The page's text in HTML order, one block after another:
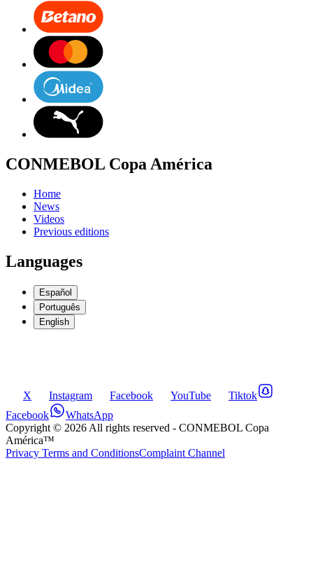
CONMEBOL Copa América
Home
News
Videos
Previous editions
Languages
Español
Português
English
X Instagram Facebook YouTube
Tiktok
Facebook
WhatsApp
Copyright © 2026 All rights reserved - CONMEBOL Copa
América™
Privacy Terms and ConditionsComplaint Channel